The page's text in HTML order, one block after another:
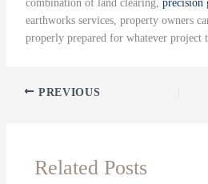
combination of land clearing, precision
earthworks services, property owners
properly prepared for whatever project
PREVIOUS
Related Posts